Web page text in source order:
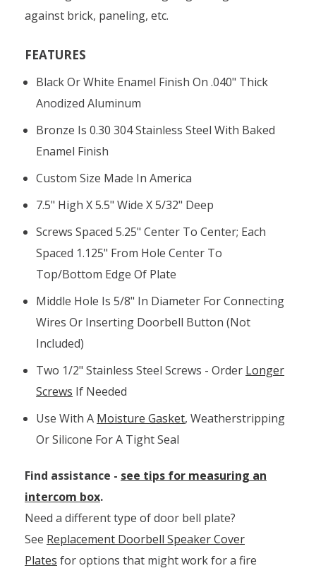
against brick, paneling, etc.
FEATURES
Black Or White Enamel Finish On .040" Thick
Anodized Aluminum
Bronze Is 0.30 304 Stainless Steel With Baked
Enamel Finish
Custom Size Made In America
7.5" High X 5.5" Wide X 5/32" Deep
Screws Spaced 5.25" Center To Center; Each
Spaced 1.125" From Hole Center To
Top/bottom Edge Of Plate
Middle Hole Is 5/8" In Diameter For Connecting
Wires Or Inserting Doorbell Button (not
Included)
Two 1/2" Stainless Steel Screws - Order Longer
Screws If Needed
Use With A Moisture Gasket, Weatherstripping
Or Silicone For A Tight Seal
Find assistance - see tips for measuring an
intercom box.
Need a different type of door bell plate?
See Replacement Doorbell Speaker Cover
Plates for options that might work for a fire